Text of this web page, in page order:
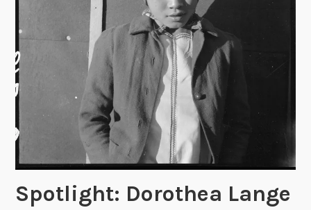
t
i
e
s
F
o
r
c
e
W
o
l
d
Spotlight: Dorothea Lange